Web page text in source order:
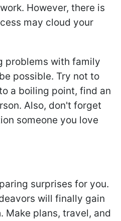
However, there is
may cloud your
problems with family
possible. Try not to
a boiling point, find an
Also, don't forget
someone you love
surprises for you.
will finally gain
Make plans, travel, and